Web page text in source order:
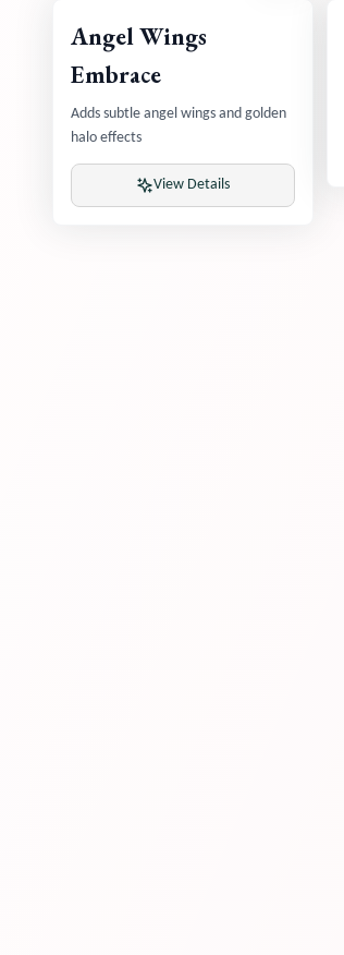
Angel Wings
Embrace
Adds subtle angel wings and golden
halo effects
View Details